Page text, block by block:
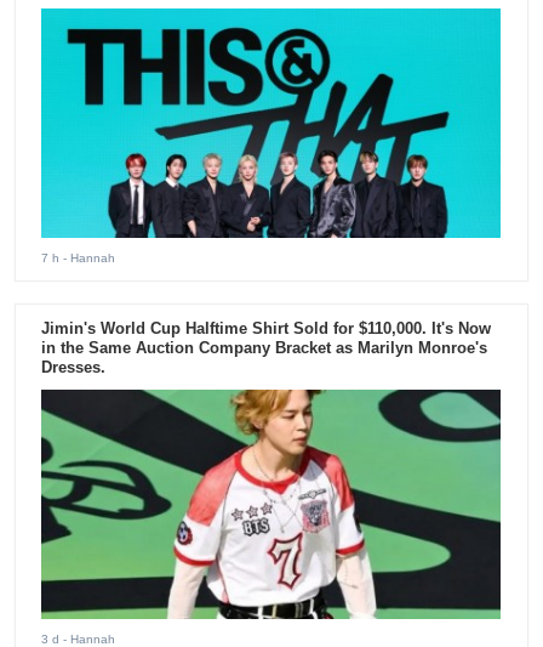
7 h - Hannah
Jimin's World Cup Halftime Shirt Sold for $110,000. It's Now
in the Same Auction Company Bracket as Marilyn Monroe's
Dresses.
3 d - Hannah